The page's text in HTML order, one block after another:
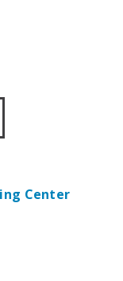
Center